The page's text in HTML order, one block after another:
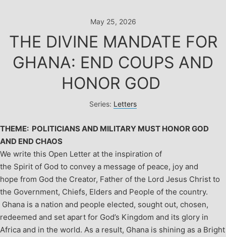
May 25, 2026
THE DIVINE MANDATE FOR
GHANA: END COUPS AND
HONOR GOD
Series: Letters
THEME: POLITICIANS AND MILITARY MUST HONOR GOD
AND END CHAOS
We write this Open Letter at the inspiration of
the Spirit of God to convey a message of peace, joy and
hope from God the Creator, Father of the Lord Jesus Christ to
the Government, Chiefs, Elders and People of the country.
Ghana is a nation and people elected, sought out, chosen,
redeemed and set apart for God’s Kingdom and its glory in
Africa and in the world. As a result, Ghana is shining as a Bright